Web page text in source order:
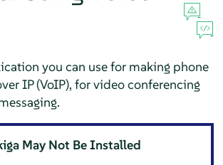
you can use for making phone
IP (VoIP), for video conferencing
May Not Be Installed